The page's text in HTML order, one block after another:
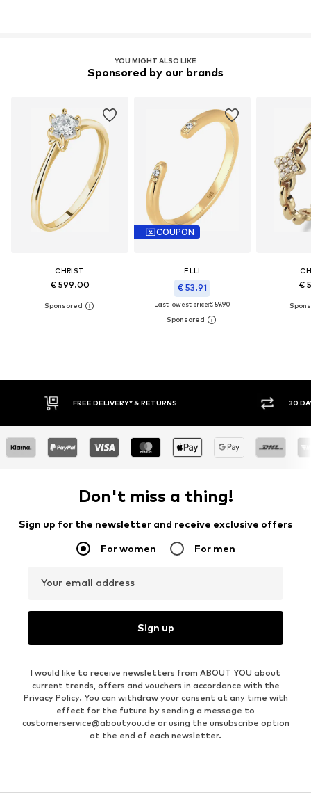
YOU MIGHT ALSO LIKE
Sponsored by our brands
CHRIST
€ 599.00
COUPON
ELLI
€ 53.91
Last lowest price:€ 59.90
€
FREE DELIVERY* & RETURNS 30 DAY
Don't miss a thing!
Sign up for the newsletter and receive exclusive offers
For women For men
Your email address
Sign up
I would like to receive newsletters from ABOUT YOU about
current trends, offers and vouchers in accordance with the
Privacy Policy. You can withdraw your consent at any time with
effect for the future by sending a message to
customerservice@aboutyou.de or using the unsubscribe option
at the end of each newsletter.